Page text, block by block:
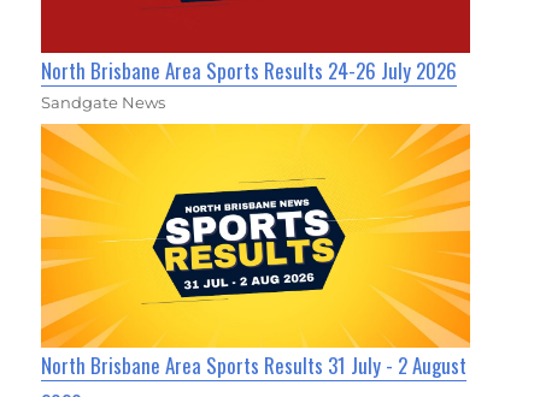
North Brisbane Area Sports Results 24-26 July 2026
Sandgate News
North Brisbane Area Sports Results 31 July - 2 August